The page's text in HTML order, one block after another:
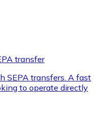
transfer
SEPA transfers. A fast
to operate directly